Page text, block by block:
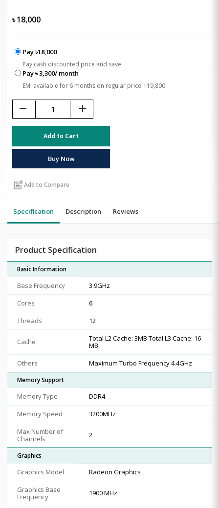
৳18,000
Pay ৳18,000
Pay cash discounted price and save
Pay ৳ 3,300/ month
EMI available for 6 months on regular price: ৳19,800
remove add
Add to Cart
Buy Now
post_addAdd to Compare
Specification Description Reviews
Product Specification
Basic Information
Base Frequency
3.9GHz
Cores
6
Threads
12
Cache
Total L2 Cache: 3MB Total L3 Cache: 16
MB
Others
Maximum Turbo Frequency 4.4GHz
Memory Support
Memory Type
DDR4
Memory Speed
3200MHz
Max Number of
Channels
2
Graphics
Graphics Model
Radeon Graphics
Graphics Base
Frequency
1900 MHz